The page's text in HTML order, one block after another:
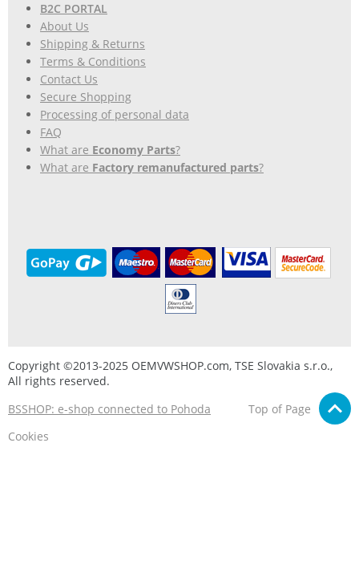
B2C PORTAL
About Us
Shipping & Returns
Terms & Conditions
Contact Us
Secure Shopping
Processing of personal data
FAQ
What are Economy Parts?
What are Factory remanufactured parts?
Copyright ©2013-2025 OEMVWSHOP.com, TSE Slovakia s.r.o.,
All rights reserved.
BSSHOP: e-shop connected to Pohoda
Top of Page
Cookies